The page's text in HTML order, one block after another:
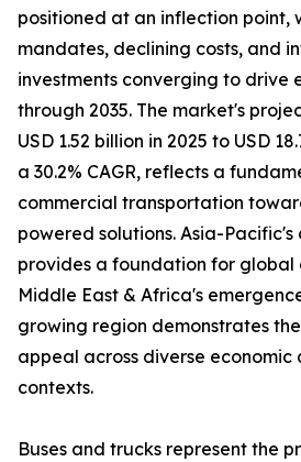
positioned at an inflection point,
mandates, declining costs, and
investments converging to drive
through 2035. The market's
USD 1.52 billion in 2025 to USD
a 30.2% CAGR, reflects a
commercial transportation
powered solutions. Asia-
provides a foundation for global
Middle East & Africa's
growing region demonstrates
appeal across diverse
contexts.
Buses and trucks represent the